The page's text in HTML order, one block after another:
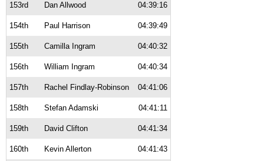
153rd Dan Allwood 04:39:16
154th Paul Harrison 04:39:49
155th Camilla Ingram 04:40:32
156th William Ingram 04:40:34
157th Rachel Findlay-Robinson 04:41:06
158th Stefan Adamski 04:41:11
159th David Clifton 04:41:34
160th Kevin Allerton 04:41:43